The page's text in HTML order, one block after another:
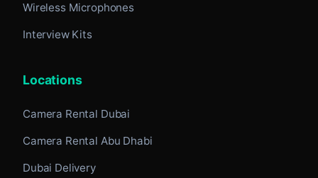
Wireless Microphones
Interview Kits
Locations
Camera Rental Dubai
Camera Rental Abu Dhabi
Dubai Delivery